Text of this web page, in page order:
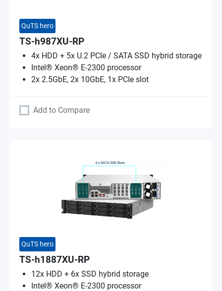
QuTS hero
TS-h987XU-RP
4x HDD + 5x U.2 PCIe / SATA SSD hybrid storage
Intel® Xeon® E-2300 processor
2x 2.5GbE, 2x 10GbE, 1x PCIe slot
Add to Compare
QuTS hero
TS-h1887XU-RP
12x HDD + 6x SSD hybrid storage
Intel® Xeon® E-2300 processor